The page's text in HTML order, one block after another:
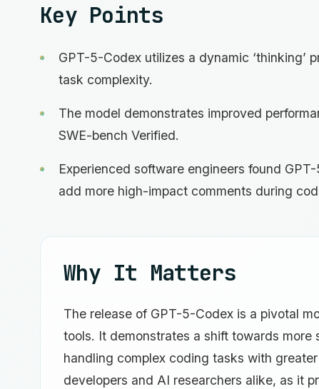
Key Points
GPT-5-Codex utilizes a dynamic ‘thinking’
task complexity.
The model demonstrates improved
SWE-bench Verified.
Experienced software engineers found
add more high-impact comments during
Why It Matters
The release of GPT-5-Codex is a pivotal
tools. It demonstrates a shift towards
handling complex coding tasks with
developers and AI researchers alike, as it